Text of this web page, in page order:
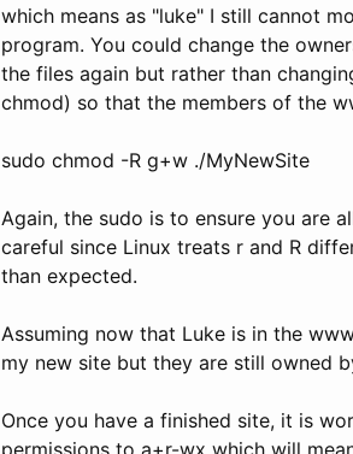
which means as "luke" I still cannot
program. You could change the
the files again but rather than
chmod) so that the members of the
sudo chmod -R g+w ./MyNewSite
Again, the sudo is to ensure you are
careful since Linux treats r and R
than expected.
Assuming now that Luke is in the
my new site but they are still owned
Once you have a finished site, it is
permissions to a+r-wx which will